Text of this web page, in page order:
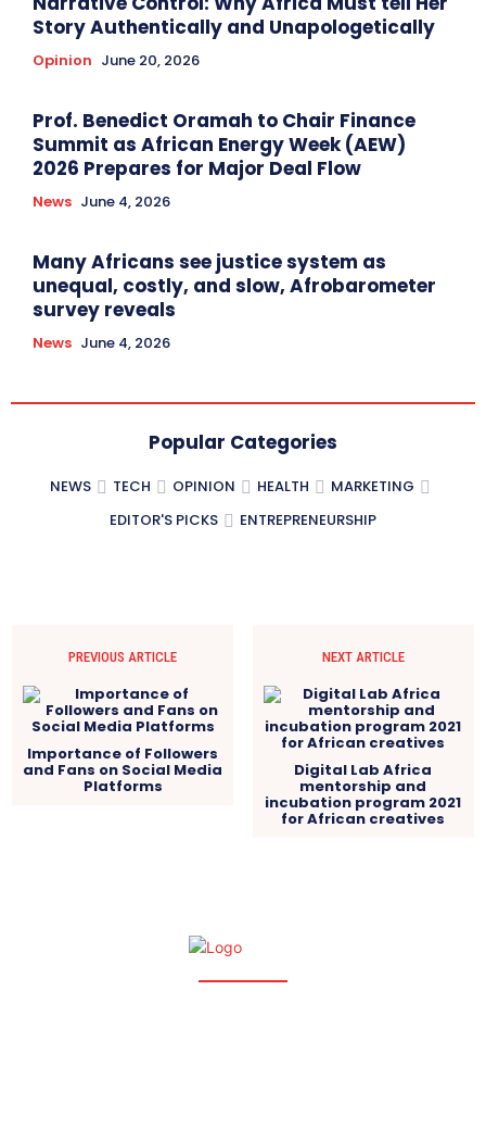
Story Authentically and Unapologetically
Opinion June 20, 2026
Prof. Benedict Oramah to Chair Finance
Summit as African Energy Week (AEW)
2026 Prepares for Major Deal Flow
News June 4, 2026
Many Africans see justice system as
unequal, costly, and slow, Afrobarometer
survey reveals
News June 4, 2026
Popular Categories
NEWS TECH OPINION HEALTH
MARKETING
EDITOR'S PICKS
ENTREPRENEURSHIP
PREVIOUS ARTICLE
Importance of Followers
and Fans on Social Media
Platforms
NEXT ARTICLE
Digital Lab Africa
mentorship and
incubation program 2021
for African creatives